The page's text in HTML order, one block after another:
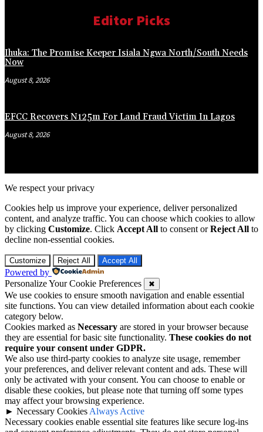
Editor Picks
Ihuka: The Promise Keeper Isiala Ngwa North/South Needs
Now
August 8, 2026
EFCC Recovers N125m For Land Fraud Victim In Lagos
August 8, 2026
We respect your privacy
Cookies help us improve your experience, deliver personalized
content, and analyze traffic. You can choose which cookies to allow
by clicking Customize. Click Accept All to consent orReject All to
decline non-essential cookies.
Customize Reject All Accept All
Powered by
Personalize Your Cookie Preferences
✖
We use cookies to ensure smooth navigation and enable essential
site functions. You can view detailed information about each cookie
category below.
Cookies marked as Necessary are stored in your browser because
they are essential for basic site functionality. These cookies do not
require your consent under GDPR.
We also use third-party cookies to analyze site usage, remember
your preferences, and deliver relevant content and ads. These will
only be activated with your consent. You can choose to enable or
disable these cookies, but please note that turning off some types
may affect your browsing experience.
► Necessary Cookies Always Active
Necessary cookies enable essential site features like secure log-ins